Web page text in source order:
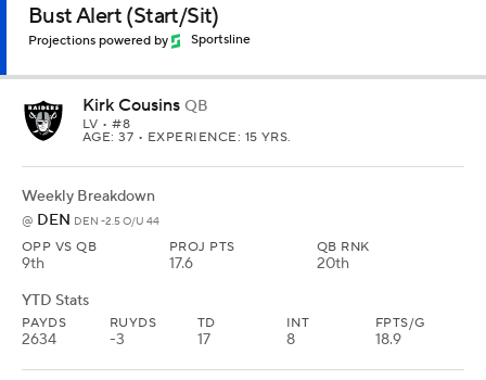
Bust Alert (Start/Sit)
Projections powered by Sportsline
Kirk Cousins QB
LV • #8
AGE: 37 • EXPERIENCE: 15 YRS.
Weekly Breakdown
@ DEN DEN -2.5 O/U 44
OPP VS QB
9th
PROJ PTS
17.6
QB RNK
20th
YTD Stats
PAYDS
2634
RUYDS
-3
TD
17
INT
8
FPTS/G
18.9